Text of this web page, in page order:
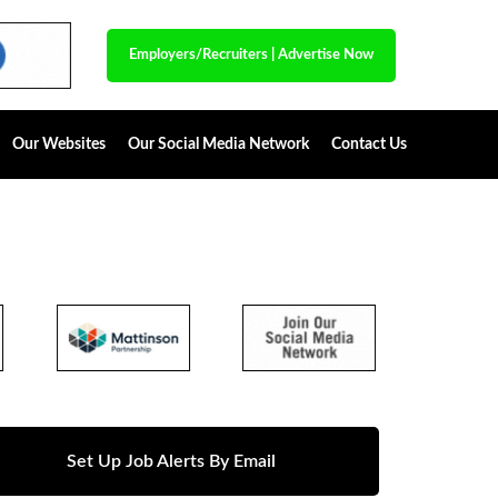
Employers/Recruiters Advertise Now
Our Websites Our Social Media Network Contact Us
Set Up Job Alerts By Email